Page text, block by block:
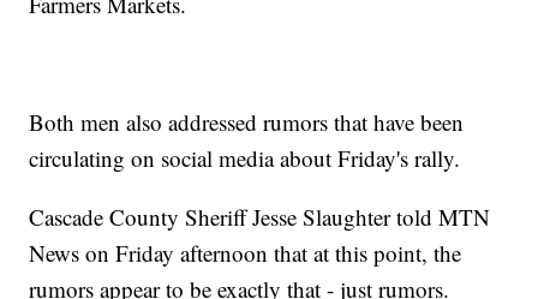
Both men also addressed rumors that have been
circulating on social media about Friday's rally.
Cascade County Sheriff Jesse Slaughter told MTN
News on Friday afternoon that at this point, the
rumors appear to be exactly that - just rumors.